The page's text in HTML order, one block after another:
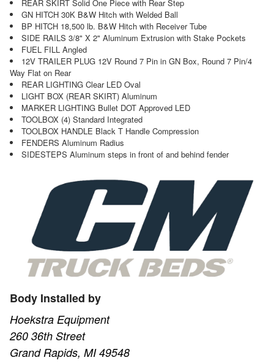
REAR SKIRT Solid One Piece with Rear Step
GN HITCH 30K B&W Hitch with Welded Ball
BP HITCH 18,500 lb. B&W Hitch with Receiver Tube
SIDE RAILS 3/8" X 2" Aluminum Extrusion with Stake Pockets
FUEL FILL Angled
12V TRAILER PLUG 12V Round 7 Pin in GN Box, Round 7 Pin/4
Way Flat on Rear
REAR LIGHTING Clear LED Oval
LIGHT BOX (REAR SKIRT) Aluminum
MARKER LIGHTING Bullet DOT Approved LED
TOOLBOX (4) Standard Integrated
TOOLBOX HANDLE Black T Handle Compression
FENDERS Aluminum Radius
SIDESTEPS Aluminum steps in front of and behind fender
Body Installed by
Hoekstra Equipment
260 36th Street
Grand Rapids, MI 49548